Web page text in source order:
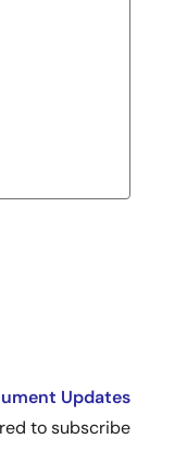
Updates
to subscribe